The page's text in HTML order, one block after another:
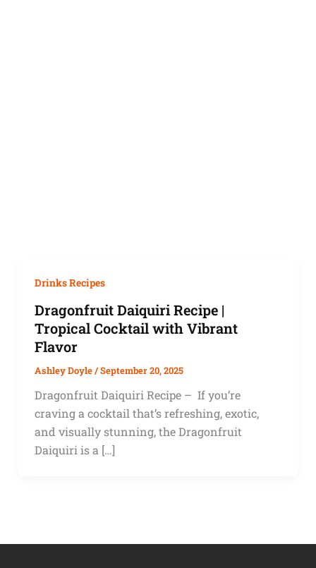
Drinks Recipes
Dragonfruit Daiquiri Recipe |
Tropical Cocktail with Vibrant
Flavor
Ashley Doyle/September 20, 2025
Dragonfruit Daiquiri Recipe – If you’re
craving a cocktail that’s refreshing, exotic,
and visually stunning, the Dragonfruit
Daiquiri is a […]